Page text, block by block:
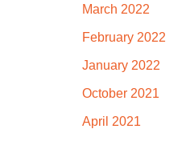
March 2022
February 2022
January 2022
October 2021
April 2021